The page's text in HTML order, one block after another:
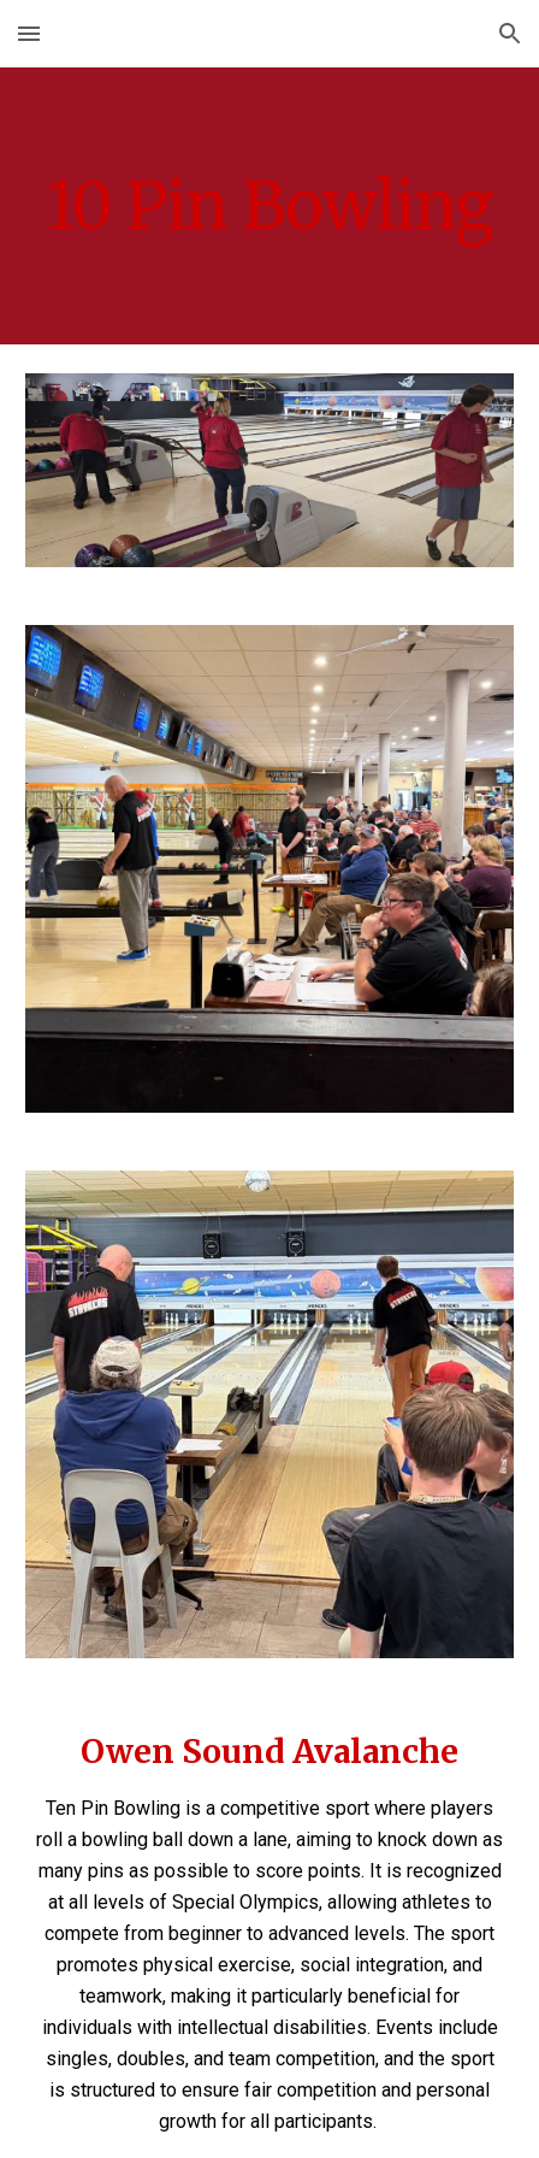
Skip to main content Skip to navigation
10 Pin Bowling
Owen Sound Avalanche
Ten Pin Bowling is a competitive sport where players
roll a bowling ball down a lane, aiming to knock down as
many pins as possible to score points. It is recognized
at all levels of Special Olympics, allowing athletes to
compete from beginner to advanced levels. The sport
promotes physical exercise, social integration, and
teamwork, making it particularly beneficial for
individuals with intellectual disabilities. Events include
singles, doubles, and team competition, and the sport
is structured to ensure fair competition and personal
growth for all participants.